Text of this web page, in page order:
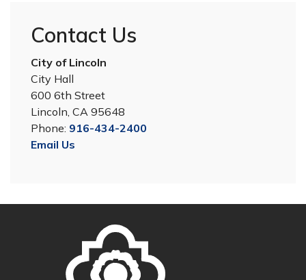
Contact Us
City of Lincoln
City Hall
600 6th Street
Lincoln, CA 95648
Phone: 916-434-2400
Email Us